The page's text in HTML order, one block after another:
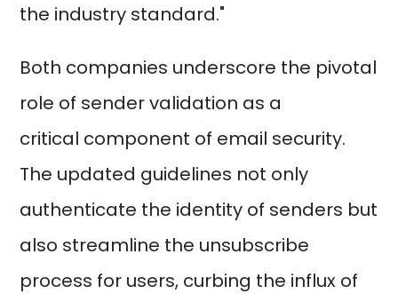
the industry standard."
Both companies underscore the pivotal
role of sender validation as a
critical component of email security.
The updated guidelines not only
authenticate the identity of senders but
also streamline the unsubscribe
process for users, curbing the influx of